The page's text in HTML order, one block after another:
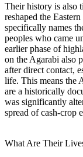
Their history is also
reshaped the
specifically names
peoples who came
earlier phase of
on the Agarabi also
after direct contact,
life. This means the
are a historically
was significantly
spread of cash-crop
What Are Their